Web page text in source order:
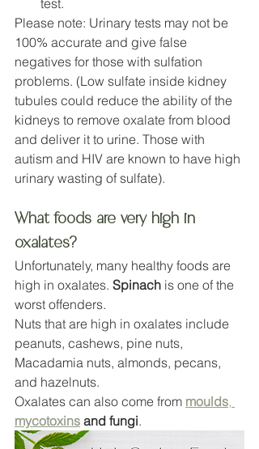
Please note: Urinary tests may not be
100% accurate and give false
negatives for those with sulfation
problems. (Low sulfate inside kidney
tubules could reduce the ability of the
kidneys to remove oxalate from blood
and deliver it to urine. Those with
autism and HIV are known to have high
urinary wasting of sulfate).
What foods are very high in
oxalates?
Unfortunately, many healthy foods are
high in oxalates. Spinach is one of the
worst offenders.
Nuts that are high in oxalates include
peanuts, cashews, pine nuts,
Macadamia nuts, almonds, pecans,
and hazelnuts.
Oxalates can also come from moulds,
mycotoxins and fungi.